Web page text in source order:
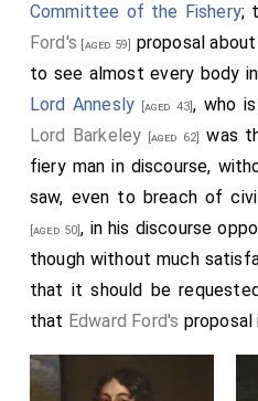
Committee of the Fishery;
Ford's [aged 59] proposal about
to see almost every body
Lord Annesly [aged 43], who
Lord Barkeley [aged 62]
was
fiery man in discourse,
saw, even to breach of
[aged 50], in his discourse
though without much
that it should be
that Edward Ford's